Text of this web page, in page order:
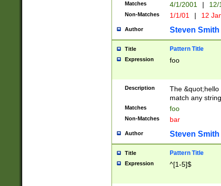
Matches 4/1/2001 |
Non-Matches 1/1/01 | 12
Author Steven Smith
Title Pattern Title
Expression foo
Description
The
match any
Matches foo
Non-Matches bar
Author Steven Smith
Title Pattern Title
Expression ^[1-5]$